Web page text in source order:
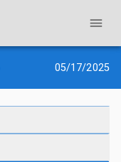
05/17/2025